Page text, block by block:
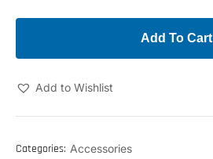
Add To Cart
Add to Wishlist
Categories: Accessories